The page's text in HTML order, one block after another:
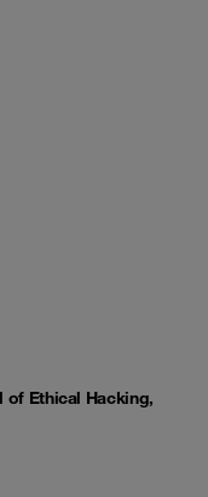
of Ethical Hacking,